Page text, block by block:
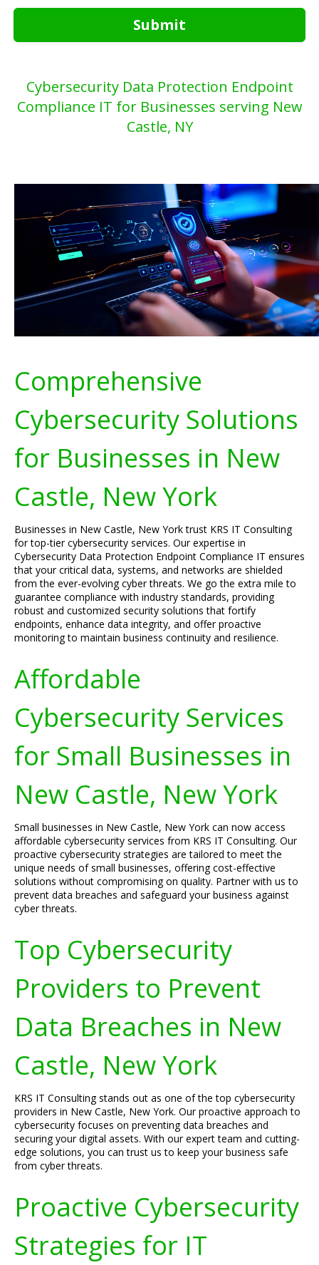
Submit
Cybersecurity Data Protection Endpoint
Compliance IT for Businesses serving New
Castle, NY
Comprehensive
Cybersecurity Solutions
for Businesses in New
Castle, New York
Businesses in New Castle, New York trust KRS IT Consulting
for top-tier cybersecurity services. Our expertise in
Cybersecurity Data Protection Endpoint Compliance IT ensures
that your critical data, systems, and networks are shielded
from the ever-evolving cyber threats. We go the extra mile to
guarantee compliance with industry standards, providing
robust and customized security solutions that fortify
endpoints, enhance data integrity, and offer proactive
monitoring to maintain business continuity and resilience.
Affordable
Cybersecurity Services
for Small Businesses in
New Castle, New York
Small businesses in New Castle, New York can now access
affordable cybersecurity services from KRS IT Consulting. Our
proactive cybersecurity strategies are tailored to meet the
unique needs of small businesses, offering cost-effective
solutions without compromising on quality. Partner with us to
prevent data breaches and safeguard your business against
cyber threats.
Top Cybersecurity
Providers to Prevent
Data Breaches in New
Castle, New York
KRS IT Consulting stands out as one of the top cybersecurity
providers in New Castle, New York. Our proactive approach to
cybersecurity focuses on preventing data breaches and
securing your digital assets. With our expert team and cutting-
edge solutions, you can trust us to keep your business safe
from cyber threats.
Proactive Cybersecurity
Strategies for IT